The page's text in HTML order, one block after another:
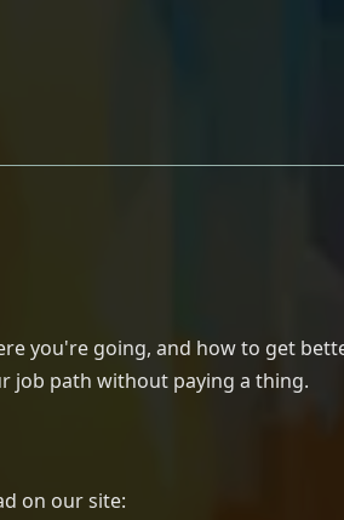
you're going, and how to get
job path without paying a thing.
on our site: